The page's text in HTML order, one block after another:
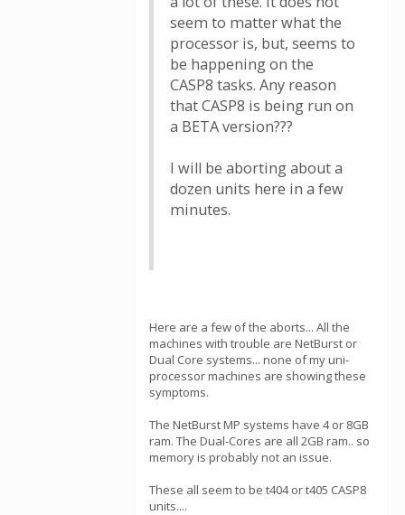
seem to matter what the
processor is, but, seems to
be happening on the
CASP8 tasks. Any reason
that CASP8 is being run on
a BETA version???
I will be aborting about a
dozen units here in a few
minutes.
Here are a few of the aborts... All the
machines with trouble are NetBurst or
Dual Core systems... none of my uni-
processor machines are showing these
symptoms.
The NetBurst MP systems have 4 or 8GB
ram. The Dual-Cores are all 2GB ram.. so
memory is probably not an issue.
These all seem to be t404 or t405 CASP8
units....